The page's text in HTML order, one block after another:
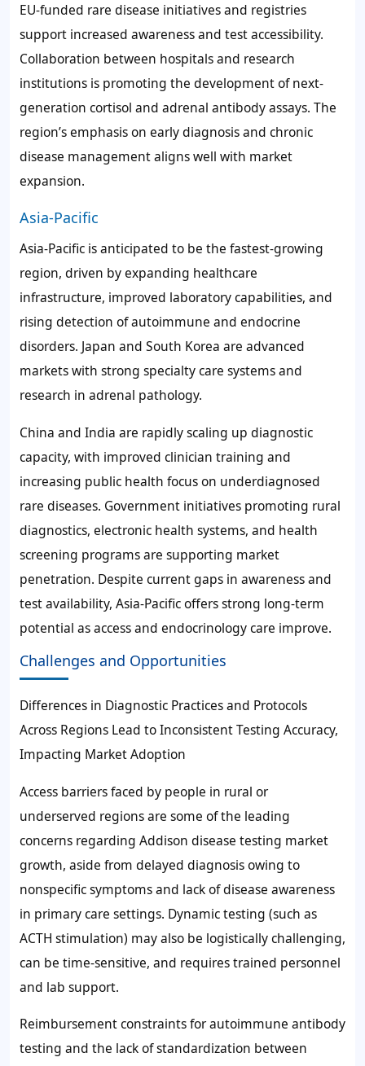
EU-funded rare disease initiatives and registries
support increased awareness and test accessibility.
Collaboration between hospitals and research
institutions is promoting the development of next-
generation cortisol and adrenal antibody assays. The
region’s emphasis on early diagnosis and chronic
disease management aligns well with market
expansion.
Asia-Pacific
Asia-Pacific is anticipated to be the fastest-growing
region, driven by expanding healthcare
infrastructure, improved laboratory capabilities, and
rising detection of autoimmune and endocrine
disorders. Japan and South Korea are advanced
markets with strong specialty care systems and
research in adrenal pathology.
China and India are rapidly scaling up diagnostic
capacity, with improved clinician training and
increasing public health focus on underdiagnosed
rare diseases. Government initiatives promoting rural
diagnostics, electronic health systems, and health
screening programs are supporting market
penetration. Despite current gaps in awareness and
test availability, Asia-Pacific offers strong long-term
potential as access and endocrinology care improve.
Challenges and Opportunities
Differences in Diagnostic Practices and Protocols
Across Regions Lead to Inconsistent Testing Accuracy,
Impacting Market Adoption
Access barriers faced by people in rural or
underserved regions are some of the leading
concerns regarding Addison disease testing market
growth, aside from delayed diagnosis owing to
nonspecific symptoms and lack of disease awareness
in primary care settings. Dynamic testing (such as
ACTH stimulation) may also be logistically challenging,
can be time-sensitive, and requires trained personnel
and lab support.
Reimbursement constraints for autoimmune antibody
testing and the lack of standardization between